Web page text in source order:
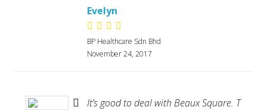
Evelyn
BP Healthcare Sdn Bhd
November 24, 2017
It’s good to deal with Beaux Square. T